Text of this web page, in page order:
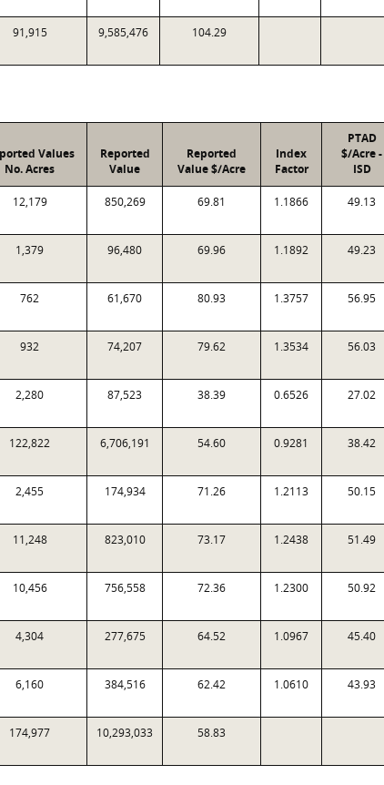
91,915 9,585,476 104.29
Values
No. Acres
Reported
Value
Reported
Value $/Acre
Index
Factor
PTAD
$/Acre -
ISD
12,179 850,269 69.81 1.1866 49.13
1,379 96,480 69.96 1.1892 49.23
762 61,670 80.93 1.3757 56.95
932 74,207 79.62 1.3534 56.03
2,280 87,523 38.39 0.6526 27.02
122,822 6,706,191 54.60 0.9281 38.42
2,455 174,934 71.26 1.2113 50.15
11,248 823,010 73.17 1.2438 51.49
10,456 756,558 72.36 1.2300 50.92
4,304 277,675 64.52 1.0967 45.40
6,160 384,516 62.42 1.0610 43.93
174,977 10,293,033 58.83